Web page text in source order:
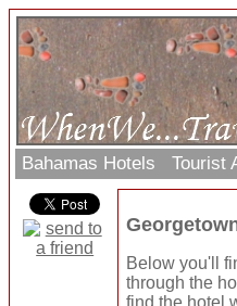
Bahamas Hotels Tourist
Below you'll
through the